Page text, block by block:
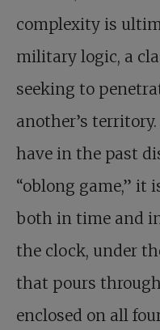
complexity is
military logic, a
seeking to
another’s
have in the past
“oblong game,” it
both in time and
the clock, under
that pours
enclosed on all